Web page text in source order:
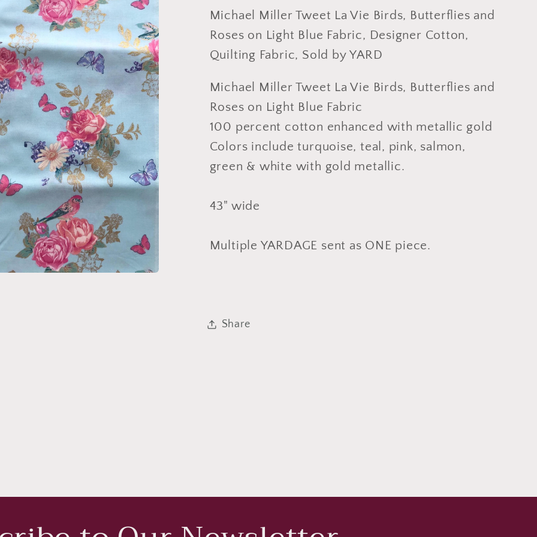
and
Roses
on
Light
Blue
Fabric,
Designer
Cotton,
Quilting
Fabric,
YARD
and
Roses
on
Light
Blue
Fabric,
Designer
Cotton,
Quilting
Fabric,
Michael Miller Tweet La Vie Birds, Butterflies and
Roses on Light Blue Fabric, Designer Cotton,
Quilting Fabric, Sold by YARD
Michael Miller Tweet La Vie Birds, Butterflies and
Roses on Light Blue Fabric
100 percent cotton enhanced with metallic gold
Colors include turquoise, teal, pink, salmon,
green & white with gold metallic.
43" wide
Multiple YARDAGE sent as ONE piece.
Share